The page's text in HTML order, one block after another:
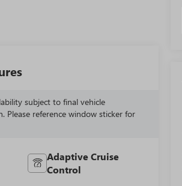
subject to final vehicle
Please reference window sticker for
Adaptive Cruise
Control